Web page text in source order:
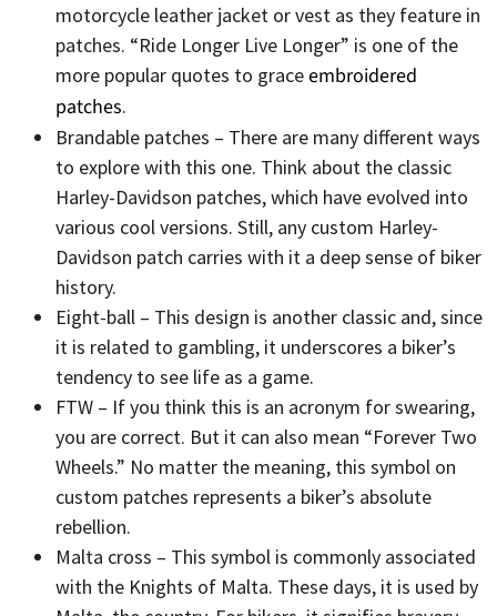
motorcycle leather jacket or vest as they feature in
patches. “Ride Longer Live Longer” is one of the
more popular quotes to graceembroidered
patches.
Brandable patches – There are many different ways
to explore with this one. Think about the classic
Harley-Davidson patches, which have evolved into
various cool versions. Still, any custom Harley-
Davidson patch carries with it a deep sense of biker
history.
Eight-ball – This design is another classic and, since
it is related to gambling, it underscores a biker’s
tendency to see life as a game.
FTW – If you think this is an acronym for swearing,
you are correct. But it can also mean “Forever Two
Wheels.” No matter the meaning, this symbol on
custom patches represents a biker’s absolute
rebellion.
Malta cross – This symbol is commonly associated
with the Knights of Malta. These days, it is used by